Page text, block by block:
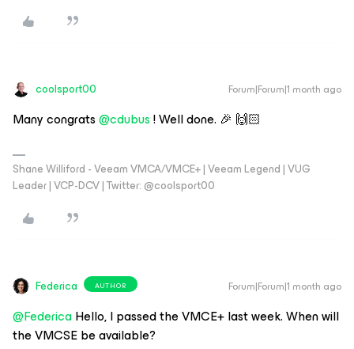
coolsport00 Forum|Forum|1 month ago
Many congrats ​@cdubus! Well done. 🎉 🙌🏻
Shane Williford - Veeam VMCA/VMCE+ | Veeam Legend | VUG
Leader | VCP-DCV | Twitter: @coolsport00
Federica AUTHOR Forum|Forum|1 month ago
@FedericaHello, I passed the VMCE+ last week. When will
the VMCSE be available?